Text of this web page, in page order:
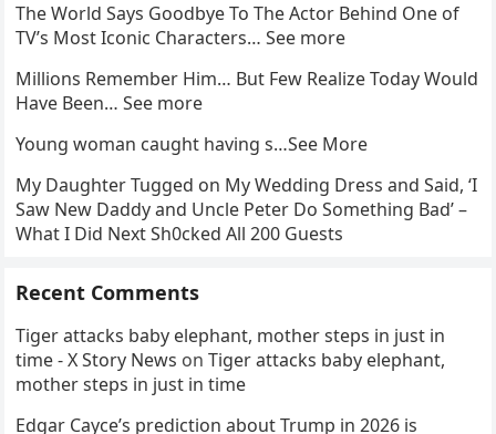
The World Says Goodbye To The Actor Behind One of
TV’s Most Iconic Characters… See more
Millions Remember Him… But Few Realize Today Would
Have Been… See more
Young woman caught having s…See More
My Daughter Tugged on My Wedding Dress and Said, ‘I
Saw New Daddy and Uncle Peter Do Something Bad’ –
What I Did Next Sh0cked All 200 Guests
Recent Comments
Tiger attacks baby elephant, mother steps in just in
time - X Story News onTiger attacks baby elephant,
mother steps in just in time
Edgar Cayce’s prediction about Trump in 2026 is